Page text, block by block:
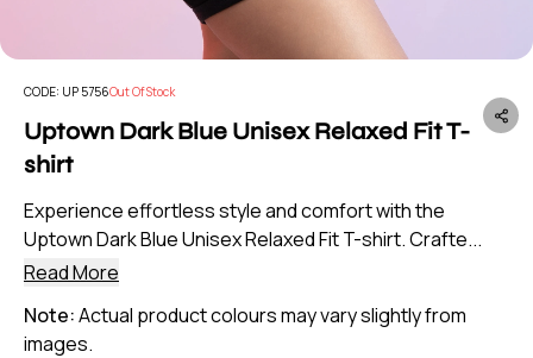
CODE: UP 5756Out Of Stock
Uptown Dark Blue Unisex Relaxed Fit T-
shirt
Experience effortless style and comfort with the
Uptown Dark Blue Unisex Relaxed Fit T-shirt. Crafte...
Read More
Note:Actual product colours may vary slightly from
images.